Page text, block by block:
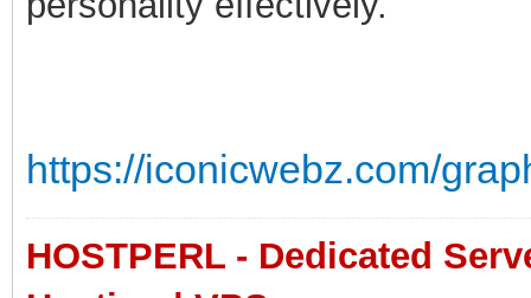
https://iconicwebz.com/
HOSTPERL - Dedicated